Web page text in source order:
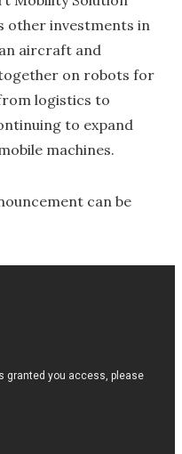
other investments in
aircraft and
on robots for
logistics to
to expand
machines.
can be